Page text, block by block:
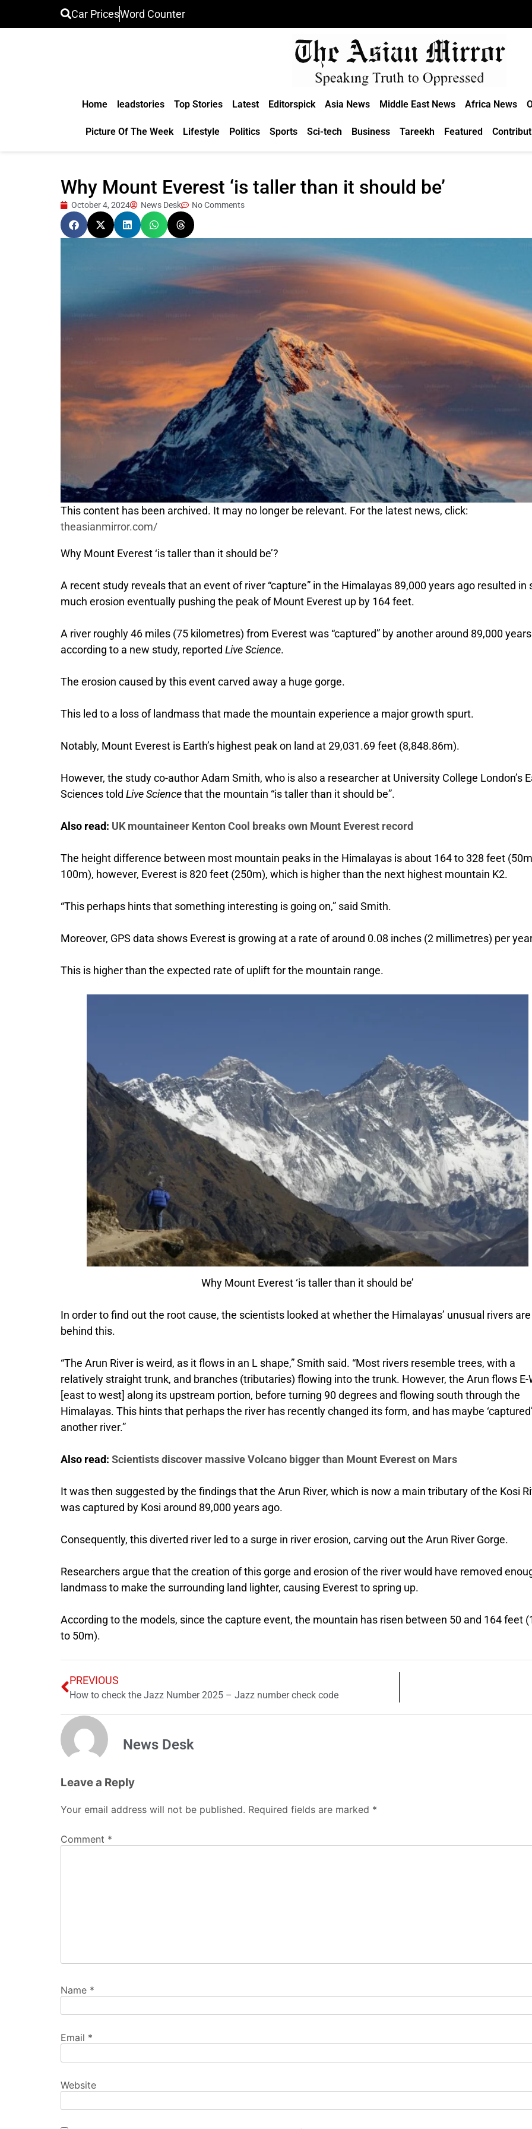
Car PricesWord Counter
Home leadstories Top Stories Latest Editorspick Asia News Middle East News Africa News
Picture Of The Week Lifestyle Politics Sports Sci-tech Business Tareekh Featured
Why Mount Everest ‘is taller than it should be’
October 4, 2024 News Desk No Comments
This content has been archived. It may no longer be relevant. For the latest news, click:
theasianmirror.com/
Why Mount Everest ‘is taller than it should be’?
A recent study reveals that an event of river “capture” in the Himalayas 89,000 years ago resulted in
much erosion eventually pushing the peak of Mount Everest up by 164 feet.
A river roughly 46 miles (75 kilometres) from Everest was “captured” by another around 89,000
according to a new study, reported Live Science.
The erosion caused by this event carved away a huge gorge.
This led to a loss of landmass that made the mountain experience a major growth spurt.
Notably, Mount Everest is Earth’s highest peak on land at 29,031.69 feet (8,848.86m).
However, the study co-author Adam Smith, who is also a researcher at University College London’s
Sciences told Live Sciencethat the mountain “is taller than it should be”.
Also read: UK mountaineer Kenton Cool breaks own Mount Everest record
The height difference between most mountain peaks in the Himalayas is about 164 to 328 feet
100m), however, Everest is 820 feet (250m), which is higher than the next highest mountain K2.
“This perhaps hints that something interesting is going on,” said Smith.
Moreover, GPS data shows Everest is growing at a rate of around 0.08 inches (2 millimetres) per
This is higher than the expected rate of uplift for the mountain range.
Why Mount Everest ‘is taller than it should be’
In order to find out the root cause, the scientists looked at whether the Himalayas’ unusual rivers are
behind this.
“The Arun River is weird, as it flows in an L shape,” Smith said. “Most rivers resemble trees, with a
relatively straight trunk, and branches (tributaries) flowing into the trunk. However, the Arun flows E-
[east to west] along its upstream portion, before turning 90 degrees and flowing south through the
Himalayas. This hints that perhaps the river has recently changed its form, and has maybe
another river.”
Also read: Scientists discover massive Volcano bigger than Mount Everest on Mars
It was then suggested by the findings that the Arun River, which is now a main tributary of the Kosi
was captured by Kosi around 89,000 years ago.
Consequently, this diverted river led to a surge in river erosion, carving out the Arun River Gorge.
Researchers argue that the creation of this gorge and erosion of the river would have removed
landmass to make the surrounding land lighter, causing Everest to spring up.
According to the models, since the capture event, the mountain has risen between 50 and 164 feet
to 50m).
PREVIOUS
How to check the Jazz Number 2025 – Jazz number check code
News Desk
Leave a Reply
Your email address will not be published. Required fields are marked *
Comment *
Name *
Email *
Website